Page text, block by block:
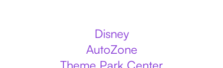
Disney
AutoZone
Theme Park Center